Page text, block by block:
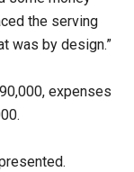
the serving
was by design.”
expenses